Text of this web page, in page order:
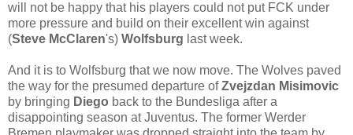
will not be happy that his players could not put FCK under
more pressure and build on their excellent win against
(Steve McClaren's) Wolfsburg last week.
And it is to Wolfsburg that we now move. The Wolves paved
the way for the presumed departure ofZvejzdan Misimovic
by bringing Diego back to the Bundesliga after a
disappointing season at Juventus. The former Werder